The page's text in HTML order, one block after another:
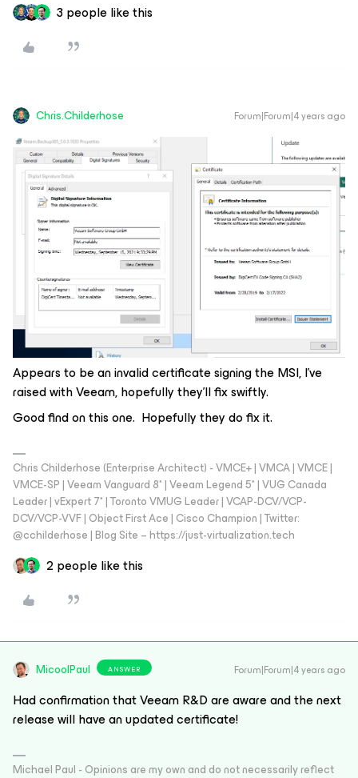
3 people like this
Chris.Childerhose Forum|Forum|4 years ago
Appears to be an invalid certificate signing the MSI, I’ve
raised with Veeam, hopefully they’ll fix swiftly.
Good find on this one. Hopefully they do fix it.
Chris Childerhose (Enterprise Architect) - VMCE+ | VMCA | VMCE |
VMCE-SP | Veeam Vanguard 8* | Veeam Legend 5* | VUG Canada
Leader | vExpert 7* | Toronto VMUG Leader | VCAP-DCV/VCP-
DCV/VCP-VVF | Object First Ace | Cisco Champion | Twitter:
@cchilderhose | Blog Site – https://just-virtualization.tech
2 people like this
MicoolPaul ANSWER Forum|Forum|4 years ago
Had confirmation that Veeam R&D are aware and the next
release will have an updated certificate!
Michael Paul - Opinions are my own and do not necessarily reflect